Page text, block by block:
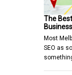
The
Most
SEO as